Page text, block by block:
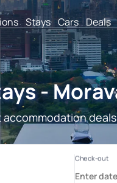
Stays Cars Deals
-